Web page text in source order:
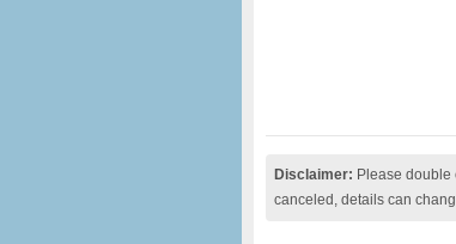
Disclaimer: Please double
canceled, details can